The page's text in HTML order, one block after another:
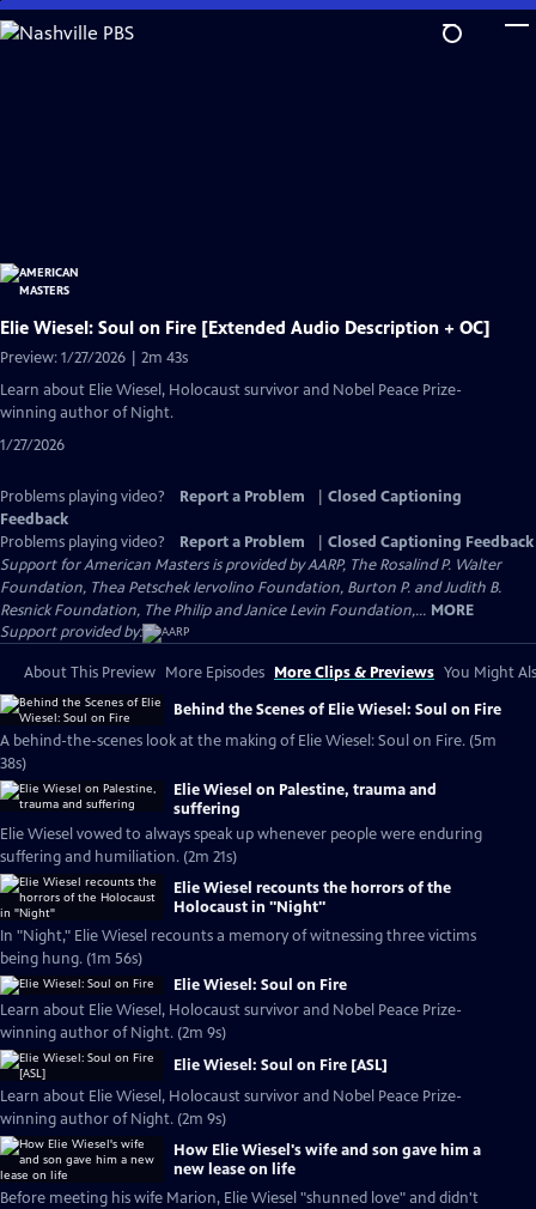
Skip
to
Elie Wiesel: Soul on Fire [Extended Audio Description + OC]
Preview: 1/27/2026 | 2m 43s
Learn about Elie Wiesel, Holocaust survivor and Nobel Peace Prize-
winning author of Night.
1/27/2026
Problems playing video? Report a Problem
Closed Captioning
Feedback
Problems playing video?
Report a Problem
Closed Captioning Feedback
Support for American Masters is provided by AARP, The Rosalind P. Walter
Foundation, Thea Petschek Iervolino Foundation, Burton P. and Judith B.
Resnick Foundation, The Philip and Janice Levin Foundation,... MORE
Support provided by:
About This Preview More Episodes More Clips & Previews You Might
Behind the Scenes of Elie Wiesel: Soul on Fire
A behind-the-scenes look at the making of Elie Wiesel: Soul on Fire. (5m
38s)
Elie Wiesel on Palestine, trauma and
suffering
Elie Wiesel vowed to always speak up whenever people were enduring
suffering and humiliation. (2m 21s)
Elie Wiesel recounts the horrors of the
Holocaust in "Night"
In "Night," Elie Wiesel recounts a memory of witnessing three victims
being hung. (1m 56s)
Elie Wiesel: Soul on Fire
Learn about Elie Wiesel, Holocaust survivor and Nobel Peace Prize-
winning author of Night. (2m 9s)
Elie Wiesel: Soul on Fire [ASL]
Learn about Elie Wiesel, Holocaust survivor and Nobel Peace Prize-
winning author of Night. (2m 9s)
How Elie Wiesel's wife and son gave him a
new lease on life
Before meeting his wife Marion, Elie Wiesel "shunned love" and didn't